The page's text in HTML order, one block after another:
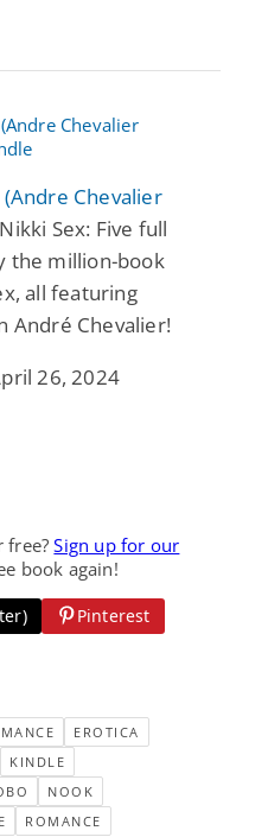
Chevalier
Sex: Five full
the million-book
all featuring
André Chevalier!
26, 2024
free?Sign up for our
book again!
Pinterest
EROTICA
KINDLE
NOOK
ROMANCE